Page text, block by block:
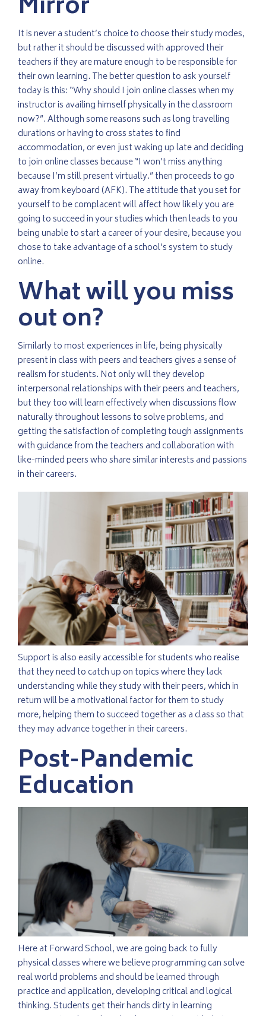
Mirror
It is never a student’s choice to choose their study modes,
but rather it should be discussed with approved their
teachers if they are mature enough to be responsible for
their own learning. The better question to ask yourself
today is this: “Why should I join online classes when my
instructor is availing himself physically in the classroom
now?”. Although some reasons such as long travelling
durations or having to cross states to find
accommodation, or even just waking up late and deciding
to join online classes because “I won’t miss anything
because I’m still present virtually.” then proceeds to go
away from keyboard (AFK). The attitude that you set for
yourself to be complacent will affect how likely you are
going to succeed in your studies which then leads to you
being unable to start a career of your desire, because you
chose to take advantage of a school’s system to study
online.
What will you miss
out on?
Similarly to most experiences in life, being physically
present in class with peers and teachers gives a sense of
realism for students. Not only will they develop
interpersonal relationships with their peers and teachers,
but they too will learn effectively when discussions flow
naturally throughout lessons to solve problems, and
getting the satisfaction of completing tough assignments
with guidance from the teachers and collaboration with
like-minded peers who share similar interests and passions
in their careers.
Support is also easily accessible for students who realise
that they need to catch up on topics where they lack
understanding while they study with their peers, which in
return will be a motivational factor for them to study
more, helping them to succeed together as a class so that
they may advance together in their careers.
Post-Pandemic
Education
Here at Forward School, we are going back to fully
physical classes where we believe programming can solve
real world problems and should be learned through
practice and application, developing critical and logical
thinking. Students get their hands dirty in learning